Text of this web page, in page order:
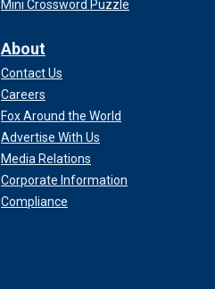
Mini Crossword Puzzle
About
Contact Us
Careers
Fox Around the World
Advertise With Us
Media Relations
Corporate Information
Compliance